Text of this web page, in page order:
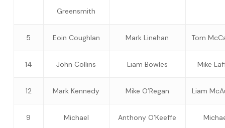
Greensmith
5 Eoin Coughlan Mark Linehan Tom
14 John Collins Liam Bowles Mike
12 Mark Kennedy Mike O’Regan Liam
9
Michael
Anthony O’Keeffe